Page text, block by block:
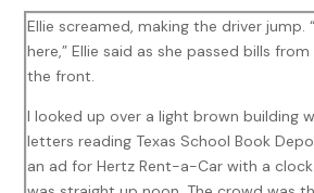
Ellie screamed, making the driver jump.
here,” Ellie said as she passed bills
the front.
I looked up over a light brown building
letters reading Texas School Book
an ad for Hertz Rent-a-Car with a